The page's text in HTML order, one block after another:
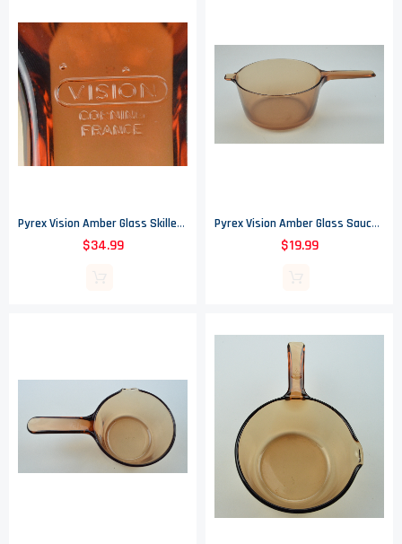
Pyrex Vision Amber Glass Skillet - 10.75" Round
$34.99
Pyrex Vision Amber Glass Saucepan 2.5 Liter
$19.99